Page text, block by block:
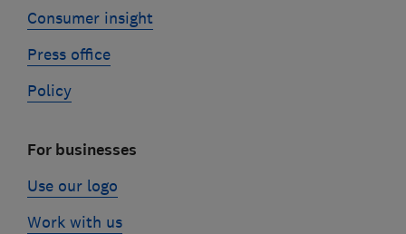
Consumer insight
Press office
Policy
For businesses
Use our logo
Work with us